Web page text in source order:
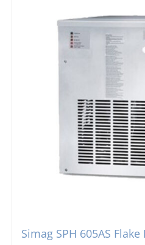
Simag SPH 605AS